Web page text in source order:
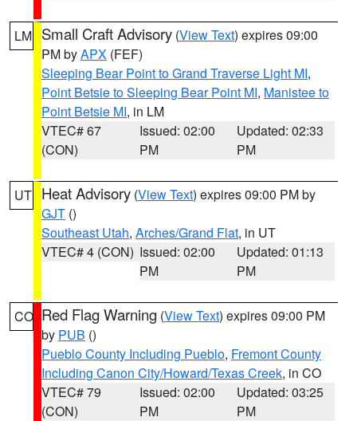
LM Small Craft Advisory (View Text) expires 09:00
PM byAPX (FEF)
Sleeping Bear Point to Grand Traverse Light MI,
Point Betsie to Sleeping Bear Point MI, Manistee to
Point Betsie MI, in LM
VTEC# 67
(CON)
Issued: 02:00
PM
Updated: 02:33
PM
UT Heat Advisory (View Text) expires 09:00 PM by
GJT ()
Southeast Utah, Arches/Grand Flat, in UT
VTEC# 4 (CON) Issued: 02:00
PM
Updated: 01:13
PM
CO Red Flag Warning (View Text) expires 09:00 PM
by PUB ()
Pueblo County Including Pueblo, Fremont County
Including Canon City/Howard/Texas Creek, in CO
VTEC# 79
(CON)
Issued: 02:00
PM
Updated: 03:25
PM